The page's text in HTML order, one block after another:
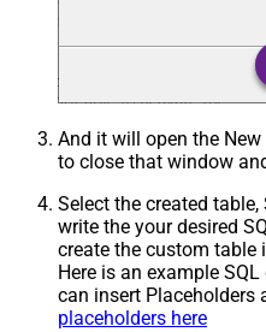
And it will open the New
to close that window
Select the created table,
write the your desired
create the custom table
Here is an example
can insert Placeholders
placeholders here